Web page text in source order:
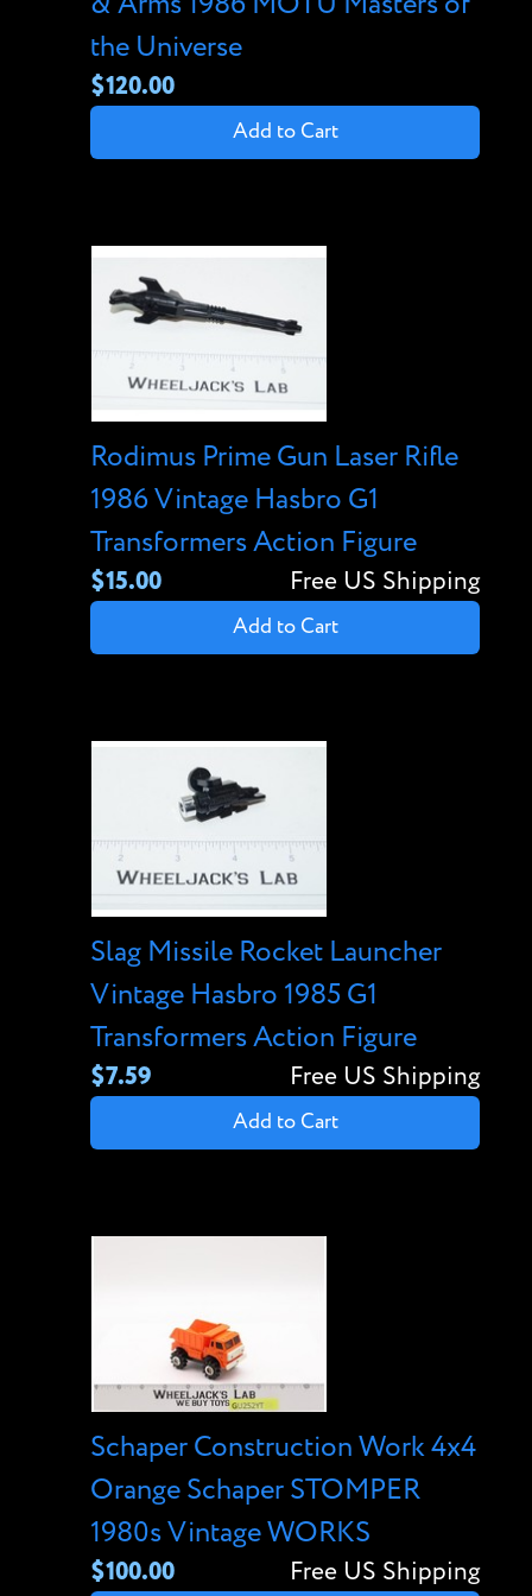
the Universe
$120.00
Add to Cart
Rodimus Prime Gun Laser Rifle
1986 Vintage Hasbro G1
Transformers Action Figure
$15.00 Free US Shipping
Add to Cart
Slag Missile Rocket Launcher
Vintage Hasbro 1985 G1
Transformers Action Figure
$7.59 Free US Shipping
Add to Cart
Schaper Construction Work 4x4
Orange Schaper STOMPER
1980s Vintage WORKS
$100.00 Free US Shipping